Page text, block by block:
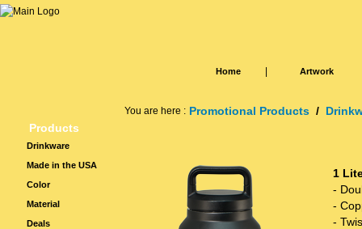
Home Artwork
Products
Drinkware
Made in the USA
Color
Material
Deals
You are here : Promotional Products /
1
-
-
-